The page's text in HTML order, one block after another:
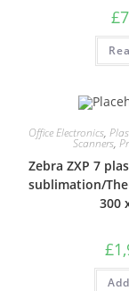
£
Office Electronics,
Scanners,
Zebra ZXP 7
sublimation/
300
£